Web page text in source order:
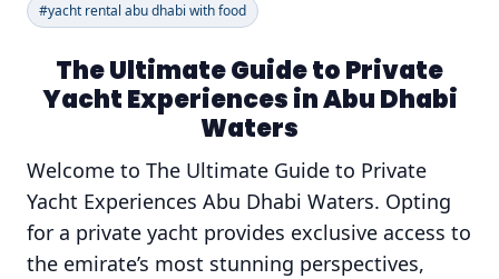
#yacht rental abu dhabi with food
The Ultimate Guide to Private
Yacht Experiences in Abu Dhabi
Waters
Welcome to The Ultimate Guide to Private
Yacht Experiences Abu Dhabi Waters. Opting
for a private yacht provides exclusive access to
the emirate’s most stunning perspectives,